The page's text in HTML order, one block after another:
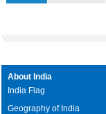
About India
India Flag
Geography of India